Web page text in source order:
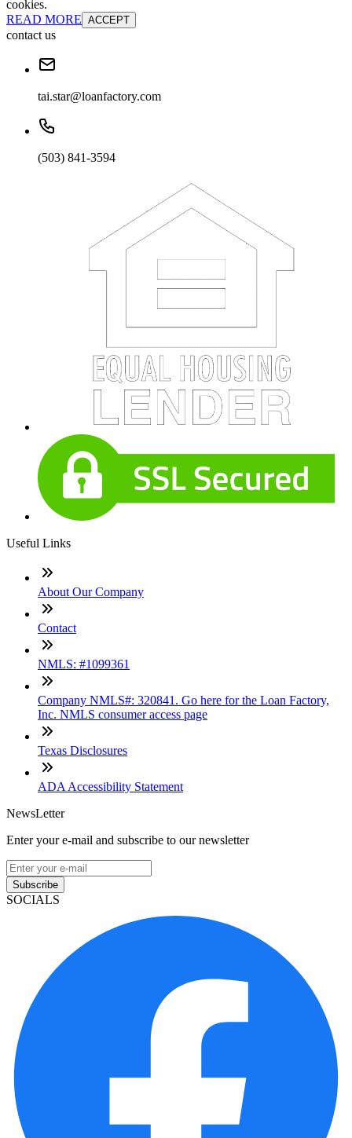
cookies.
READ MORE ACCEPT
contact us
tai.star@loanfactory.com
(503) 841-3594
Useful Links
About Our Company
Contact
NMLS: #1099361
Company NMLS#: 320841. Go here for the Loan Factory,
Inc. NMLS consumer access page
Texas Disclosures
ADA Accessibility Statement
NewsLetter
Enter your e-mail and subscribe to our newsletter
Subscribe
SOCIALS